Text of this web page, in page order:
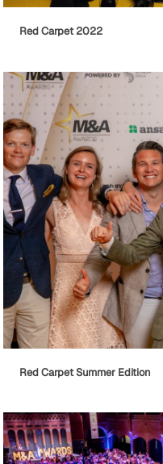
Red Carpet 2022
Red Carpet Summer Edition